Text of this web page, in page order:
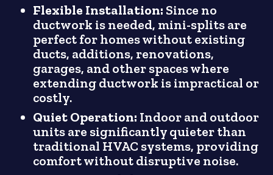
Flexible Installation: Since no
ductwork is needed, mini-splits are
perfect for homes without existing
ducts, additions, renovations,
garages, and other spaces where
extending ductwork is impractical or
costly.
Quiet Operation: Indoor and outdoor
units are significantly quieter than
traditional HVAC systems, providing
comfort without disruptive noise.